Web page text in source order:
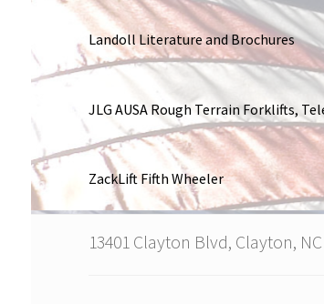
Landoll Literature and Brochures
JLG AUSA Rough Terrain Forklifts,
ZackLift Fifth Wheeler
13401 Clayton Blvd, Clayton,